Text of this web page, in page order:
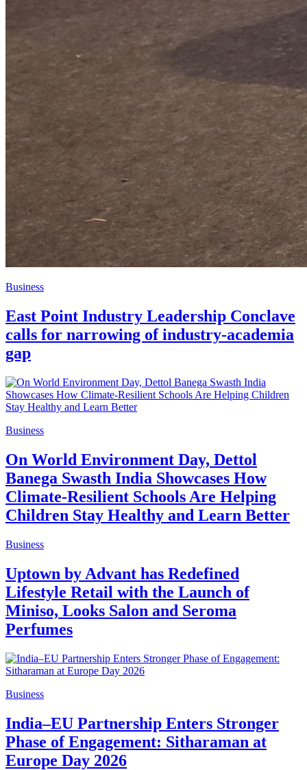
Business
East Point Industry Leadership Conclave
calls for narrowing of industry-academia
gap
Business
On World Environment Day, Dettol
Banega Swasth India Showcases How
Climate-Resilient Schools Are Helping
Children Stay Healthy and Learn Better
Business
Uptown by Advant has Redefined
Lifestyle Retail with the Launch of
Miniso, Looks Salon and Seroma
Perfumes
Business
India–EU Partnership Enters Stronger
Phase of Engagement: Sitharaman at
Europe Day 2026